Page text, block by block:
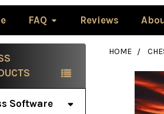
FAQ Reviews
Software
HOME